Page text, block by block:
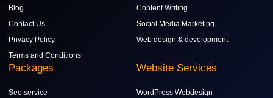
Blog
Contact Us
Privacy Policy
Terms and Conditions
Content Writing
Social Media Marketing
Web design & development
Packages
Seo service
Website Services
WordPress Webdesign